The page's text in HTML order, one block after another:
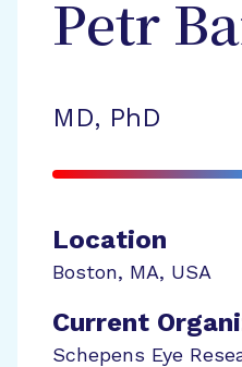
Petr
MD, PhD
Location
Boston, MA, USA
Current
Schepens Eye